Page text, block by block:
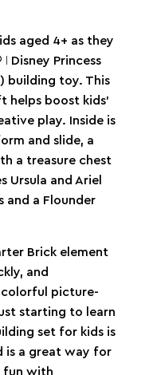
aged 4+ as they
Disney Princess
building toy. This
helps boost kids’
play. Inside is
and slide, a
a treasure chest
Ursula and Ariel
and a Flounder
Brick element
and
colorful picture-
starting to learn
set for kids is
is a great way for
fun with